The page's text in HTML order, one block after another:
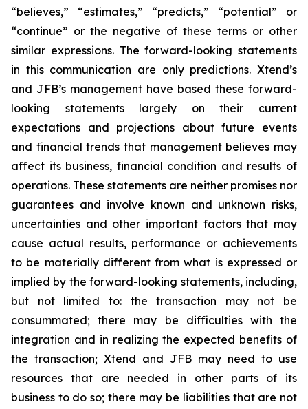
“believes,” “estimates,” “predicts,” “potential” or
“continue” or the negative of these terms or other
similar expressions. The forward-looking statements
in this communication are only predictions. Xtend’s
and JFB’s management have based these forward-
looking statements largely on their current
expectations and projections about future events
and financial trends that management believes may
affect its business, financial condition and results of
operations. These statements are neither promises nor
guarantees and involve known and unknown risks,
uncertainties and other important factors that may
cause actual results, performance or achievements
to be materially different from what is expressed or
implied by the forward-looking statements, including,
but not limited to: the transaction may not be
consummated; there may be difficulties with the
integration and in realizing the expected benefits of
the transaction; Xtend and JFB may need to use
resources that are needed in other parts of its
business to do so; there may be liabilities that are not